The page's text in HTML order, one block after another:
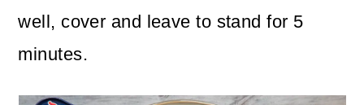
well, cover and leave to stand for 5
minutes.